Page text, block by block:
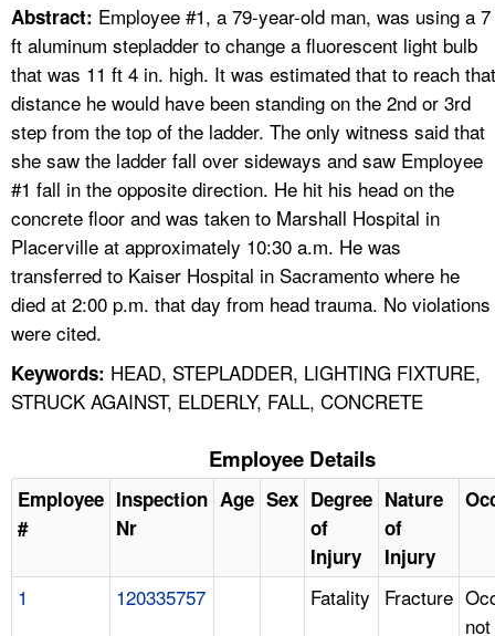
FAQ
A TO Z INDEX
LANGUAGES
Abstract: Employee #1, a 79-year-old man, was using a 7
ft aluminum stepladder to change a fluorescent light bulb
that was 11 ft 4 in. high. It was estimated that to reach that
distance he would have been standing on the 2nd or 3rd
step from the top of the ladder. The only witness said that
she saw the ladder fall over sideways and saw Employee
#1 fall in the opposite direction. He hit his head on the
concrete floor and was taken to Marshall Hospital in
Placerville at approximately 10:30 a.m. He was
transferred to Kaiser Hospital in Sacramento where he
died at 2:00 p.m. that day from head trauma. No violations
were cited.
Keywords: HEAD, STEPLADDER, LIGHTING FIXTURE,
STRUCK AGAINST, ELDERLY, FALL, CONCRETE
Employee Details
Employee
#
Inspection
Nr
Age Sex Degree
of
Injury
Nature
of
Injury
1 120335757 Fatality Fracture